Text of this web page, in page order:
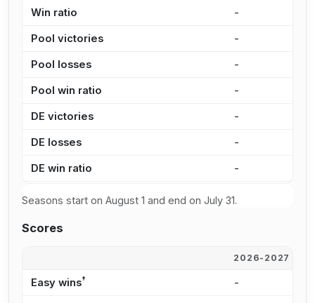
Win ratio -
Pool victories -
Pool losses -
Pool win ratio -
DE victories -
DE losses -
DE win ratio -
Seasons start on August 1 and end on July 31.
Scores
2026-2027
Easy wins† -